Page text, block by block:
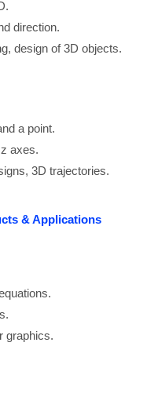
direction.
design of 3D objects.
a point.
axes.
3D trajectories.
& Applications
graphics.